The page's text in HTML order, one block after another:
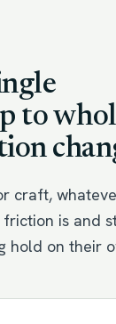
to
craft,
is and
hold on their